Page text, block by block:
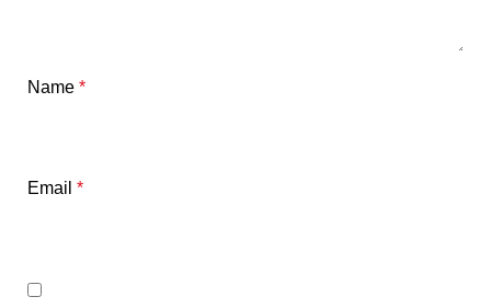
Name *
Email *